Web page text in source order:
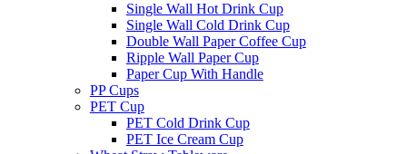
Single Wall Hot Drink Cup
Single Wall Cold Drink Cup
Double Wall Paper Coffee Cup
Ripple Wall Paper Cup
Paper Cup With Handle
PP Cups
PET Cup
PET Cold Drink Cup
PET Ice Cream Cup